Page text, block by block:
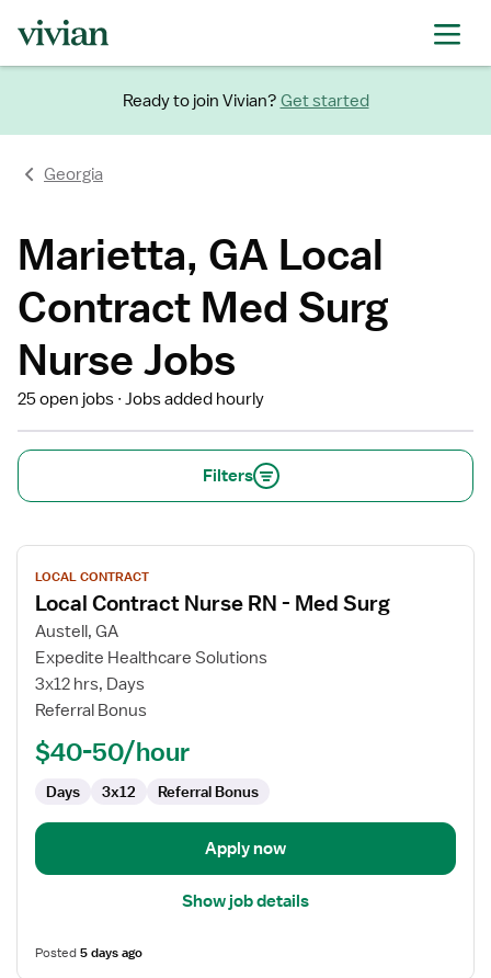
Ready to join Vivian? Get started
Georgia
Marietta, GA Local
Contract Med Surg
Nurse Jobs
25 open jobs Jobs added hourly
Filters
View
job
details
for
Local
Contract
Nurse
Surg
LOCAL CONTRACT
Local Contract Nurse RN - Med Surg
Austell, GA
Expedite Healthcare Solutions
3x12 hrs, Days
Referral Bonus
$40-50/hour
Days 3x12 Referral Bonus
Apply now
Show job details
Posted5 days ago